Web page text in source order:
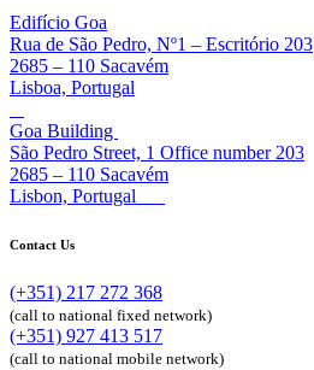
Edifício Goa
Rua de São Pedro, Nº1 – Escritório 203
2685 – 110 Sacavém
Lisboa, Portugal
Goa Building
São Pedro Street, 1 Office number 203
2685 – 110 Sacavém
Lisbon, Portugal
Contact Us
(+351) 217 272 368
(call to national fixed network)
(+351) 927 413 517
(call to national mobile network)